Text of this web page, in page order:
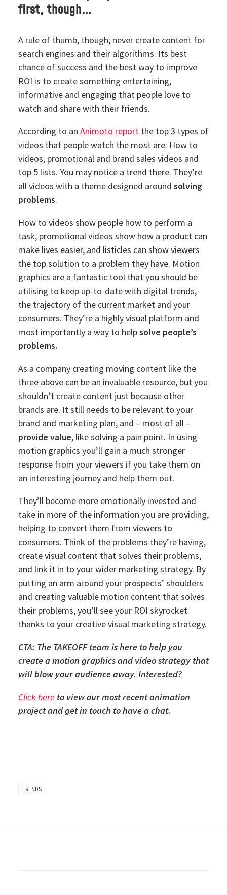
first, though…
A rule of thumb, though; never create content for
search engines and their algorithms. Its best
chance of success and the best way to improve
ROI is to create something entertaining,
informative and engaging that people love to
watch and share with their friends.
According to an Animoto report the top 3 types of
videos that people watch the most are: How to
videos, promotional and brand sales videos and
top 5 lists. You may notice a trend there. They’re
all videos with a theme designed around solving
problems.
How to videos show people how to perform a
task, promotional videos show how a product can
make lives easier, and listicles can show viewers
the top solution to a problem they have. Motion
graphics are a fantastic tool that you should be
utilising to keep up-to-date with digital trends,
the trajectory of the current market and your
consumers. They’re a highly visual platform and
most importantly a way to helpsolve people’s
problems.
As a company creating moving content like the
three above can be an invaluable resource, but you
shouldn’t create content just because other
brands are. It still needs to be relevant to your
brand and marketing plan, and – most of all –
provide value, like solving a pain point. In using
motion graphics you’ll gain a much stronger
response from your viewers if you take them on
an interesting journey and help them out.
They’ll become more emotionally invested and
take in more of the information you are providing,
helping to convert them from viewers to
consumers. Think of the problems they’re having,
create visual content that solves their problems,
and link it in to your wider marketing strategy. By
putting an arm around your prospects’ shoulders
and creating valuable motion content that solves
their problems, you’ll see your ROI skyrocket
thanks to your creative visual marketing strategy.
CTA: The TAKEOFF team is here to help you
create a motion graphics and video strategy that
will blow your audience away. Interested?
Click here to view our most recent animation
project and get in touch to have a chat.
TRENDS